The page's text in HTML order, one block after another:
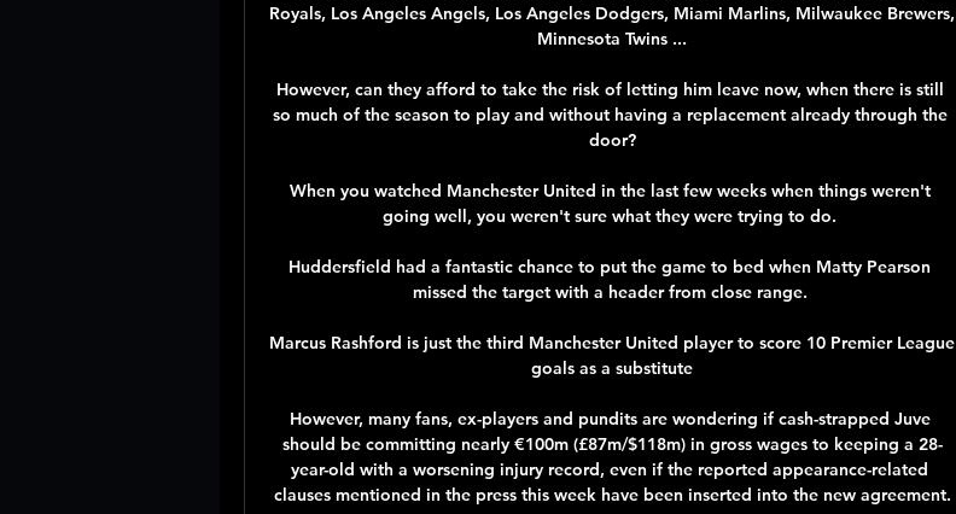
Royals, Los Angeles Angels, Los Angeles Dodgers, Miami Marlins, Milwaukee Brewers,
Minnesota Twins ...
However, can they afford to take the risk of letting him leave now, when there is still
so much of the season to play and without having a replacement already through the
door?
When you watched Manchester United in the last few weeks when things weren't
going well, you weren't sure what they were trying to do.
Huddersfield had a fantastic chance to put the game to bed when Matty Pearson
missed the target with a header from close range.
Marcus Rashford is just the third Manchester United player to score 10 Premier League
goals as a substitute
However, many fans, ex-players and pundits are wondering if cash-strapped Juve
should be committing nearly €100m (£87m/$118m) in gross wages to keeping a 28-
year-old with a worsening injury record, even if the reported appearance-related
clauses mentioned in the press this week have been inserted into the new agreement.